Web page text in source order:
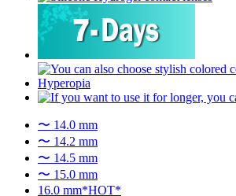
〜 14.0 mm
〜 14.2 mm
〜 14.5 mm
〜 15.0 mm
16.0 mm*HOT*